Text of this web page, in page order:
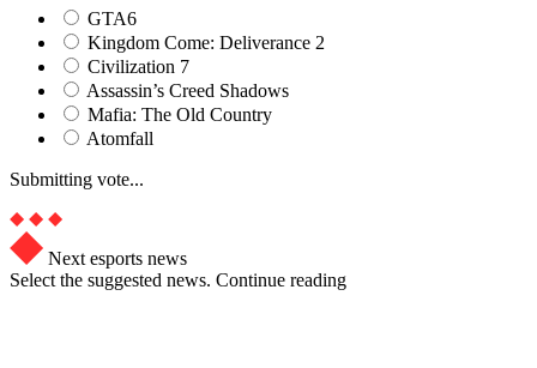
GTA6
Kingdom Come: Deliverance 2
Civilization 7
Assassin’s Creed Shadows
Mafia: The Old Country
Atomfall
Submitting vote...
Next esports news
Select the suggested news. Continue reading